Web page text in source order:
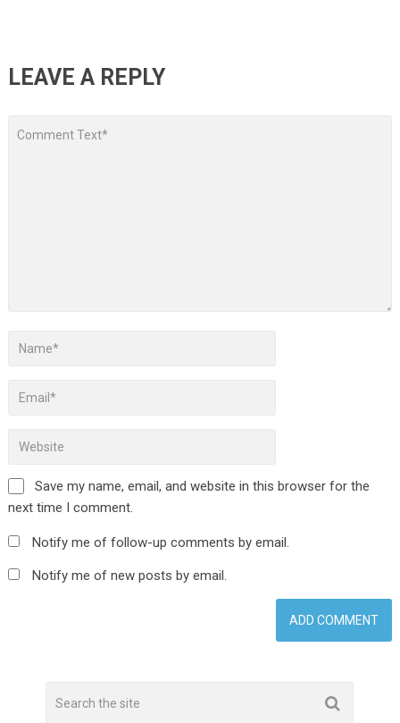
LEAVE A REPLY
Save my name, email, and website in this browser for the
next time I comment.
Notify me of follow-up comments by email.
Notify me of new posts by email.